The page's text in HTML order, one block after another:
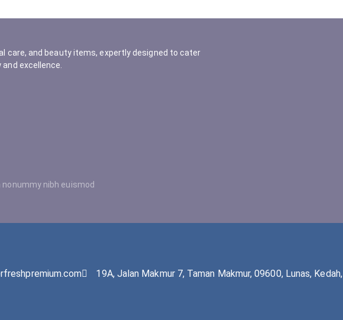
care, and beauty items, expertly designed to cater
excellence.
nibh euismod
19A, Jalan Makmur 7, Taman Makmur, 09600, Lunas, Kedah,